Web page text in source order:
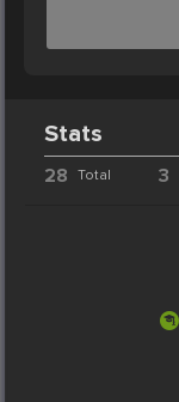
Stats
28 Total 3